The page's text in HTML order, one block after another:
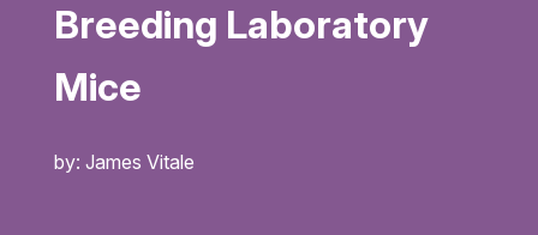
Breeding Laboratory
Mice
by: James Vitale